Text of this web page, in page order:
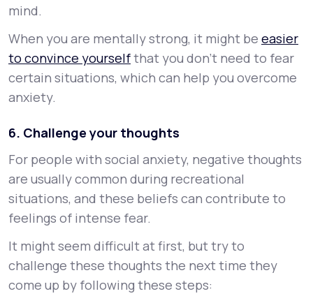
mind.
When you are mentally strong, it might be easier
to convince yourselfthat you don’t need to fear
certain situations, which can help you overcome
anxiety.
6. Challenge your thoughts
For people with social anxiety, negative thoughts
are usually common during recreational
situations, and these beliefs can contribute to
feelings of intense fear.
It might seem difficult at first, but try to
challenge these thoughts the next time they
come up by following these steps: